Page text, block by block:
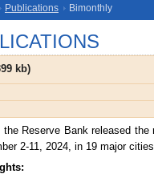
Publications Bimonthly
kb)
the Reserve Bank released
2-11, 2024, in 19 major